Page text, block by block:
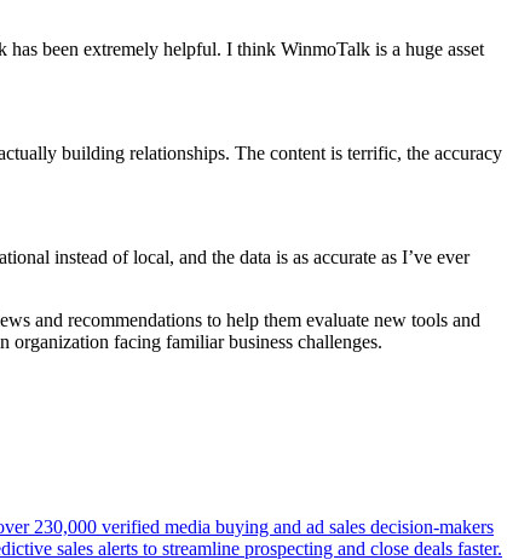
been extremely helpful. I think WinmoTalk is a huge asset
building relationships. The content is terrific, the accuracy
instead of local, and the data is as accurate as I’ve ever
and recommendations to help them evaluate new tools and
organization facing familiar business challenges.
230,000 verified media buying and ad sales decision-makers
sales alerts to streamline prospecting and close deals faster.